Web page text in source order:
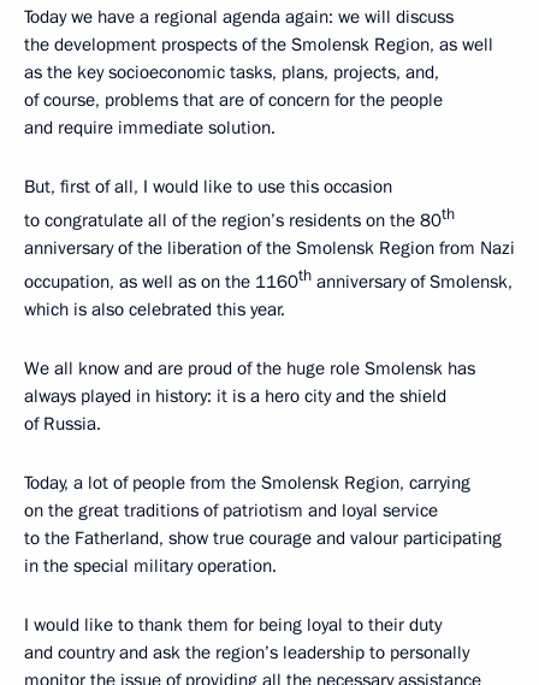
Today we have a regional agenda again: we will discuss
the development prospects of the Smolensk Region, as well
as the key socioeconomic tasks, plans, projects, and,
of course, problems that are of concern for the people
and require immediate solution.
But, first of all, I would like to use this occasion
to congratulate all of the region’s residents on the 80th
anniversary of the liberation of the Smolensk Region from Nazi
occupation, as well as on the 1160th anniversary of Smolensk,
which is also celebrated this year.
We all know and are proud of the huge role Smolensk has
always played in history: it is a hero city and the shield
of Russia.
Today, a lot of people from the Smolensk Region, carrying
on the great traditions of patriotism and loyal service
to the Fatherland, show true courage and valour participating
in the special military operation.
I would like to thank them for being loyal to their duty
and country and ask the region’s leadership to personally